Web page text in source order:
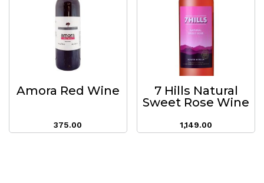
Amora Red Wine
375.00
7 Hills Natural
Sweet Rose Wine
1,149.00